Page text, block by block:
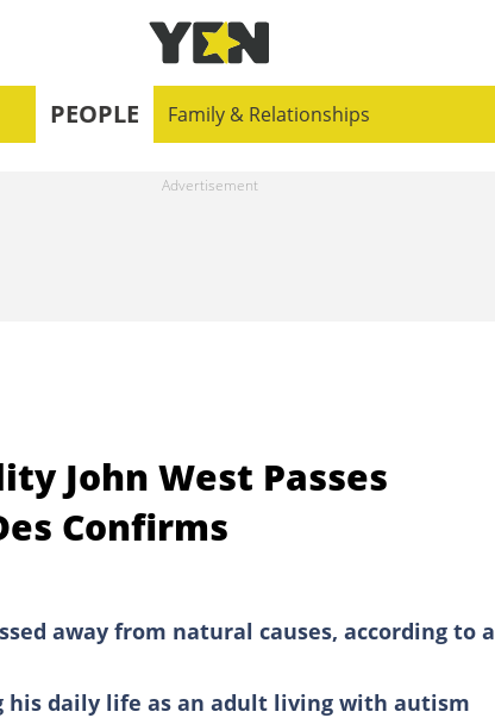
PEOPLE Family & Relationships
John West Passes
Confirms
away from natural causes, according to a
his daily life as an adult living with autism